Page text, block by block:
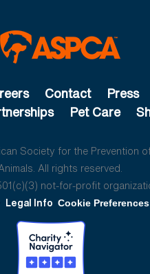
Contact Press
Pet Care
Society for the Prevention
All rights reserved.
not-for-profit
Legal Info Cookie Preferences